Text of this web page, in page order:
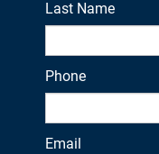
Last Name
Phone
Email